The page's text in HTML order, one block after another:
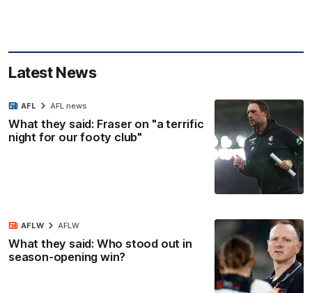
Latest News
What they said: Fraser on "a terrific
night for our footy club"
AFL AFL news
What they said: Who stood out in
season-opening win?
AFLW AFLW